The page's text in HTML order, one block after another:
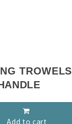
TROWELS
Add to cart